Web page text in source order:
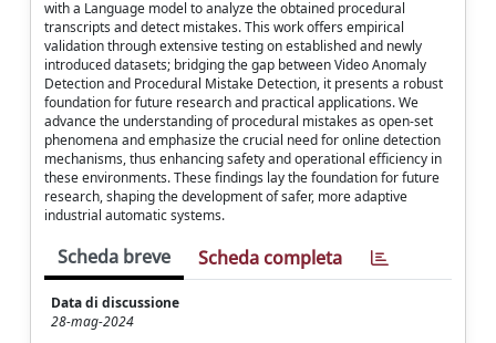
with a Language model to analyze the obtained procedural
transcripts and detect mistakes. This work offers empirical
validation through extensive testing on established and newly
introduced datasets; bridging the gap between Video Anomaly
Detection and Procedural Mistake Detection, it presents a robust
foundation for future research and practical applications. We
advance the understanding of procedural mistakes as open-set
phenomena and emphasize the crucial need for online detection
mechanisms, thus enhancing safety and operational efficiency in
these environments. These findings lay the foundation for future
research, shaping the development of safer, more adaptive
industrial automatic systems.
Scheda breve Scheda completa
Data di discussione
28-mag-2024